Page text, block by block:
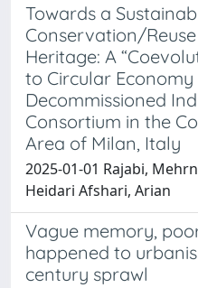
Towards a
Conservation/
Heritage: A
to Circular
Decommissioned
Consortium in the
Area of Milan, Italy
2025-01-01 Rajabi,
Heidari Afshari, Arian
Vague memory,
happened to
century sprawl